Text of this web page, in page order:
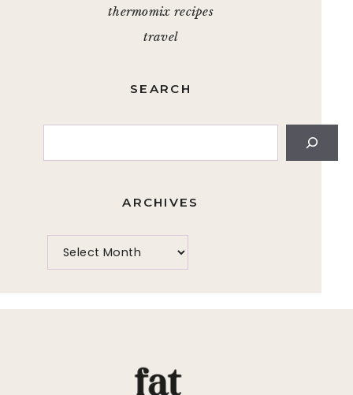
thermomix recipes
travel
SEARCH
ARCHIVES